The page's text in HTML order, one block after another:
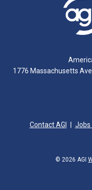
1776 Massachusetts
Contact AGI Jobs
© 2026 AGI